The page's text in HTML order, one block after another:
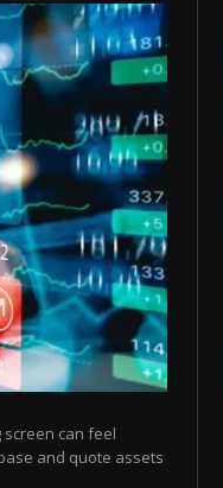
screen can feel
and quote assets